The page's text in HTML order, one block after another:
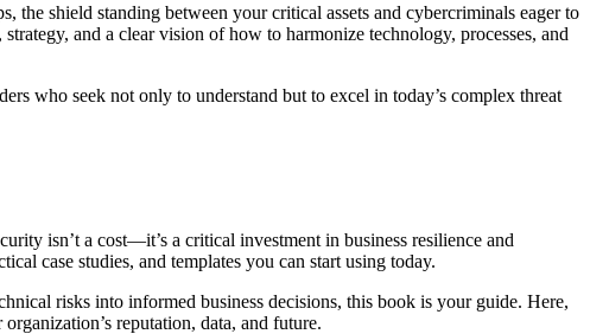
the shield standing between your critical assets and cybercriminals eager to
and a clear vision of how to harmonize technology, processes, and
who seek not only to understand but to excel in today’s complex threat
isn’t a cost—it’s a critical investment in business resilience and
case studies, and templates you can start using today.
risks into informed business decisions, this book is your guide. Here,
reputation, data, and future.